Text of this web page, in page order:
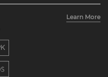
Learn More